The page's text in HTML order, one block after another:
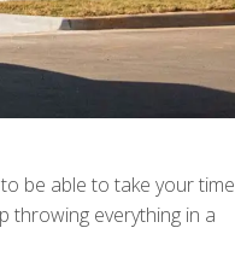
be able to take your time
throwing everything in a